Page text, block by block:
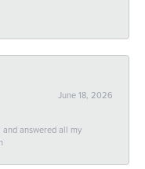
June 18, 2026
answered all my